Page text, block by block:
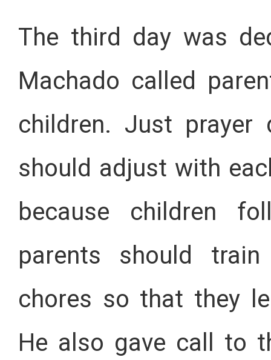
The third day was
Machado called
children. Just prayer
should adjust with
because children
parents should
chores so that they
He also gave call to